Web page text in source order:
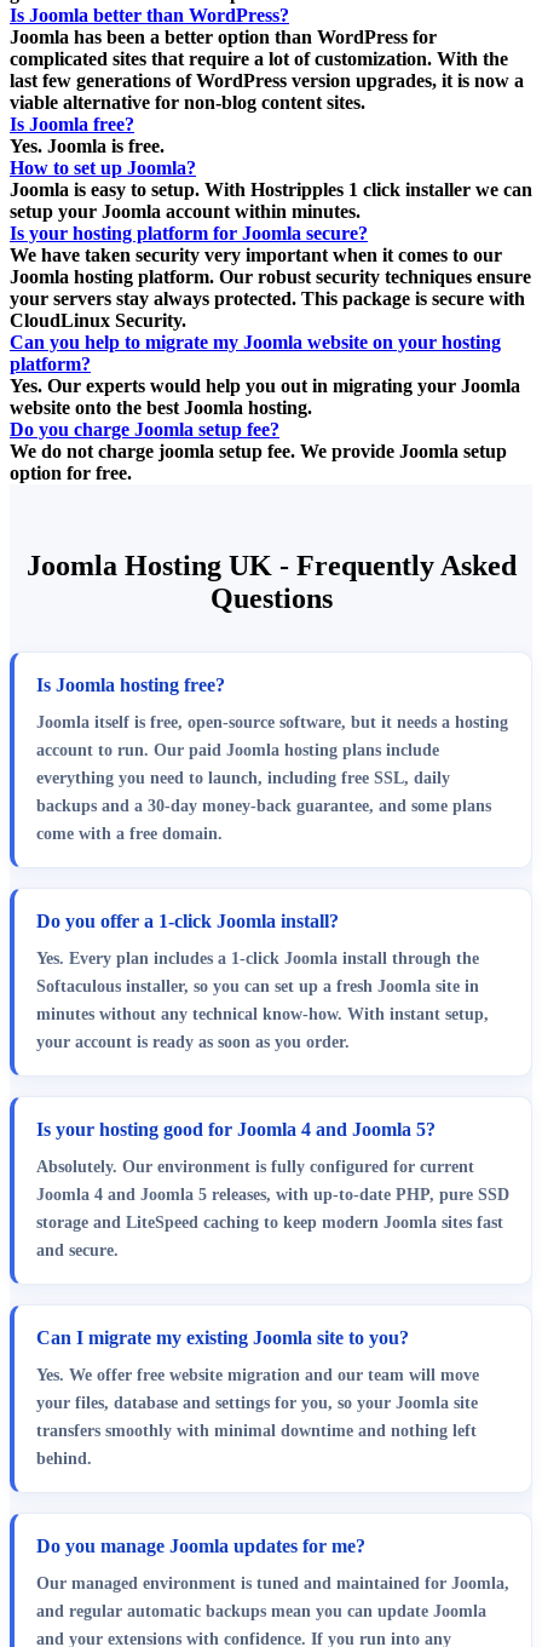
Is Joomla better than WordPress?
Joomla has been a better option than WordPress for
complicated sites that require a lot of customization. With the
last few generations of WordPress version upgrades, it is now a
viable alternative for non-blog content sites.
Is Joomla free?
Yes. Joomla is free.
How to set up Joomla?
Joomla is easy to setup. With Hostripples 1 click installer we can
setup your Joomla account within minutes.
Is your hosting platform for Joomla secure?
We have taken security very important when it comes to our
Joomla hosting platform. Our robust security techniques ensure
your servers stay always protected. This package is secure with
CloudLinux Security.
Can you help to migrate my Joomla website on your hosting
platform?
Yes. Our experts would help you out in migrating your Joomla
website onto the best Joomla hosting.
Do you charge Joomla setup fee?
We do not charge joomla setup fee. We provide Joomla setup
option for free.
Joomla Hosting UK - Frequently Asked
Questions
Is Joomla hosting free?
Joomla itself is free, open-source software, but it needs a hosting
account to run. Our paid Joomla hosting plans include
everything you need to launch, including free SSL, daily
backups and a 30-day money-back guarantee, and some plans
come with a free domain.
Do you offer a 1-click Joomla install?
Yes. Every plan includes a 1-click Joomla install through the
Softaculous installer, so you can set up a fresh Joomla site in
minutes without any technical know-how. With instant setup,
your account is ready as soon as you order.
Is your hosting good for Joomla 4 and Joomla 5?
Absolutely. Our environment is fully configured for current
Joomla 4 and Joomla 5 releases, with up-to-date PHP, pure SSD
storage and LiteSpeed caching to keep modern Joomla sites fast
and secure.
Can I migrate my existing Joomla site to you?
Yes. We offer free website migration and our team will move
your files, database and settings for you, so your Joomla site
transfers smoothly with minimal downtime and nothing left
behind.
Do you manage Joomla updates for me?
Our managed environment is tuned and maintained for Joomla,
and regular automatic backups mean you can update Joomla
and your extensions with confidence. If you run into any